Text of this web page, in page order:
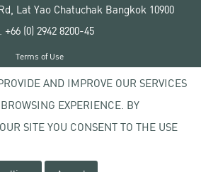
Lat Yao Chatuchak Bangkok 10900
+66 (0) 2942 8200-45
© 2020 Kasetsart University
Terms of Use
Privacy policyAND IMPROVE OUR SERVICES
EXPERIENCE. BY
SITE YOU CONSENT TO THE USE